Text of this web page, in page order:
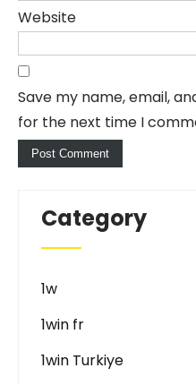
Website
Save my name, email,
for the next time I
Category
1w
1win fr
1win Turkiye